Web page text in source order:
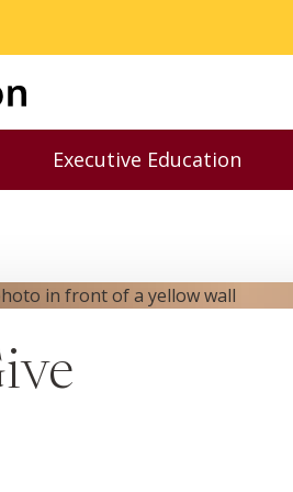
Graduate menu
Executive Education
Toggle